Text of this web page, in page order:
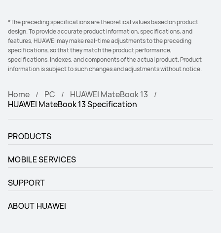
*The preceding specifications are theoretical values based on product
design. To provide accurate product information, specifications, and
features, HUAWEI may make real-time adjustments to the preceding
specifications, so that they match the product performance,
specifications, indexes, and components of the actual product. Product
information is subject to such changes and adjustments without notice.
Home PC
HUAWEI MateBook 13
HUAWEI MateBook 13 Specification
PRODUCTS
MOBILE SERVICES
SUPPORT
ABOUT HUAWEI